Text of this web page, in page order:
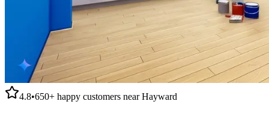
4.8•650+ happy customers nearHayward